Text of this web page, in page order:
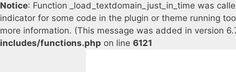
Notice: Function _load_textdomain_just_in_time was
indicator for some code in the plugin or theme running
more information. (This message was added in version
includes/functions.php on line 6121